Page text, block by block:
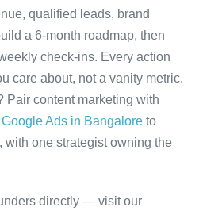
qualified leads, brand
a 6-month roadmap, then
check-ins. Every action
care about, not a vanity metric.
Pair content marketing with
Google Ads in Bangalore to
with one strategist owning the
directly — visit our